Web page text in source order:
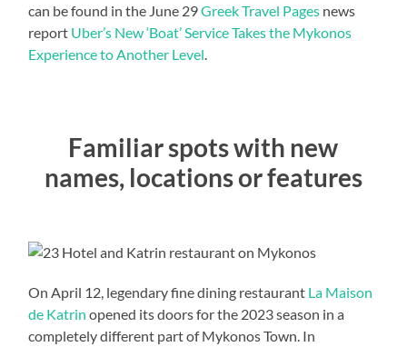
can be found in the June 29Greek Travel Pages news
report Uber’s New ‘Boat’ Service Takes the Mykonos
Experience to Another Level
Familiar spots with new
names, locations or features
On April 12, legendary fine dining restaurant La Maison
de Katrin opened its doors for the 2023 season in a
completely different part of Mykonos Town. In